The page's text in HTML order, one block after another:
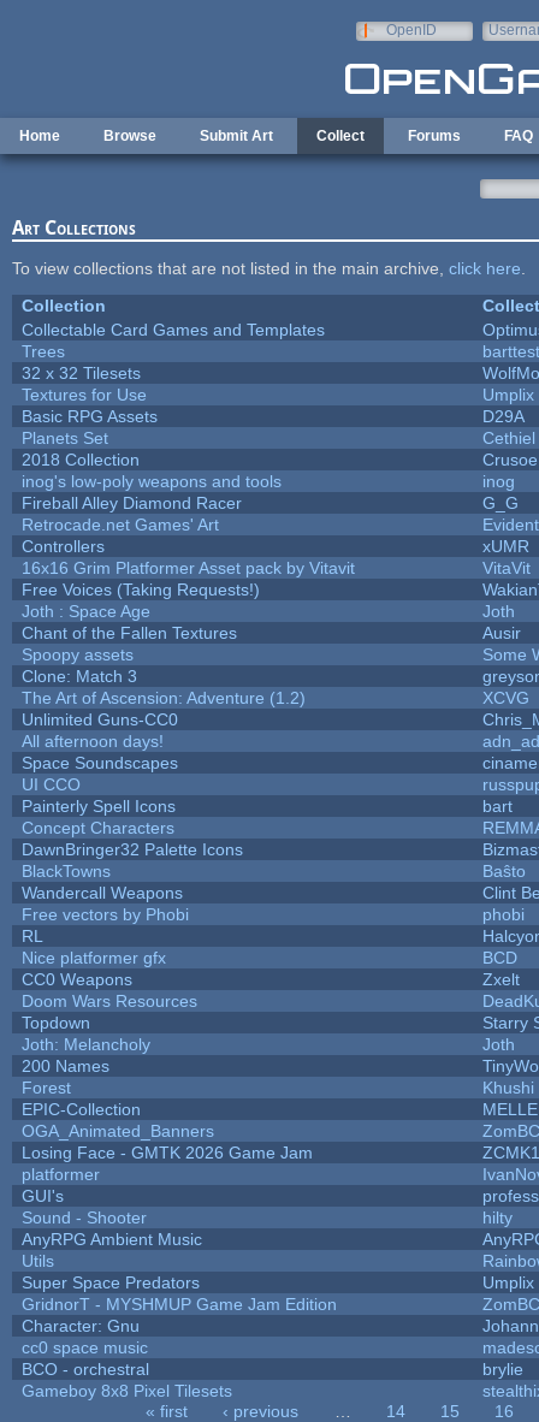
OpenID
Home Browse Submit Art Collect Forums FAQ
Art Collections
To view collections that are not listed in the main archive, click here
Collection
Collectable Card Games and Templates
Trees
barttest
32 x 32 Tilesets
Textures for Use
Umplix
Basic RPG Assets
D29A
Planets Set
Cethiel
2018 Collection
Crusoe
inog's low-poly weapons and tools
inog
Fireball Alley Diamond Racer
G_G
Retrocade.net Games' Art
Controllers
xUMR
16x16 Grim Platformer Asset pack by Vitavit
VitaVit
Free Voices (Taking Requests!)
Joth : Space Age
Joth
Chant of the Fallen Textures
Ausir
Spoopy assets
Some
Clone: Match 3
The Art of Ascension: Adventure (1.2)
XCVG
Unlimited Guns-CC0
All afternoon days!
Space Soundscapes
UI CCO
Painterly Spell Icons
bart
Concept Characters
DawnBringer32 Palette Icons
BlackTowns
Baŝto
Wandercall Weapons
Clint
Free vectors by Phobi
phobi
RL
Nice platformer gfx
BCD
CC0 Weapons
Zxelt
Doom Wars Resources
Topdown
Starry
Joth: Melancholy
Joth
200 Names
Forest
Khushi
EPIC-Collection
MELLE
OGA_Animated_Banners
Losing Face - GMTK 2026 Game Jam
platformer
GUI's
Sound - Shooter
hilty
AnyRPG Ambient Music
Utils
Super Space Predators
Umplix
GridnorT - MYSHMUP Game Jam Edition
Character: Gnu
cc0 space music
BCO - orchestral
brylie
Gameboy 8x8 Pixel Tilesets
« first ‹ previous 14 15
16